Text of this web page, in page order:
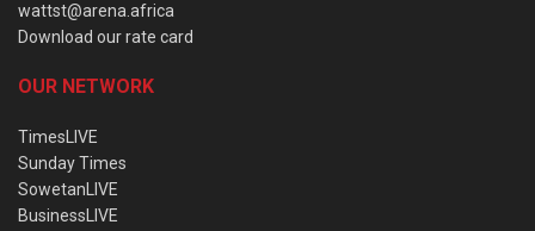
wattst@arena.africa
Download our rate card
OUR NETWORK
TimesLIVE
Sunday Times
SowetanLIVE
BusinessLIVE